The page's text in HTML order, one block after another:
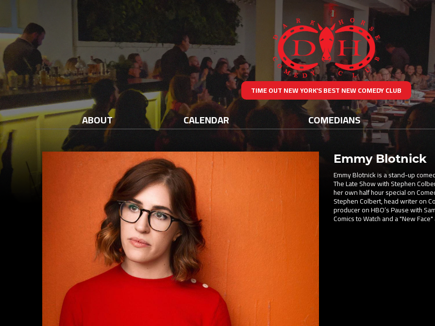
TIME OUT NEW YORK’S BEST NEW COMEDY CLUB
ABOUT CALENDAR COMEDIANS
Emmy Blotnick
Emmy Blotnick is a stand-up
The Late Show with Stephen
her own half hour special on
Stephen Colbert, head writer on
producer on HBO’s Pause with
Comics to Watch and a "New